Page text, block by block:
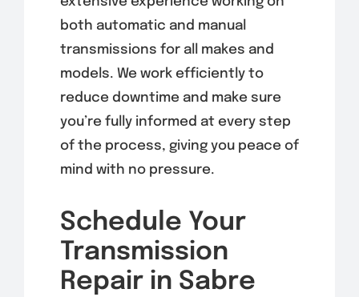
both automatic and manual
transmissions for all makes and
models. We work efficiently to
reduce downtime and make sure
you’re fully informed at every step
of the process, giving you peace of
mind with no pressure.
Schedule Your
Transmission
Repair in Sabre